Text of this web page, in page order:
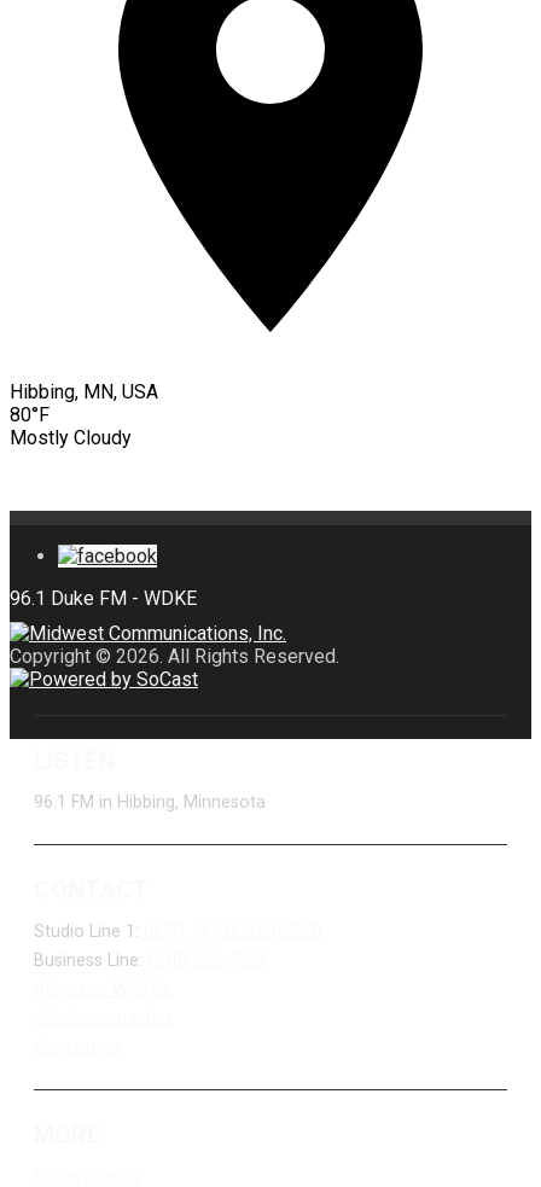
Hibbing, MN, USA
80°F
Mostly Cloudy
Copyright © 2026. All Rights Reserved.
96.1 FM in Hibbing, Minnesota
Studio Line 1:
Business Line: